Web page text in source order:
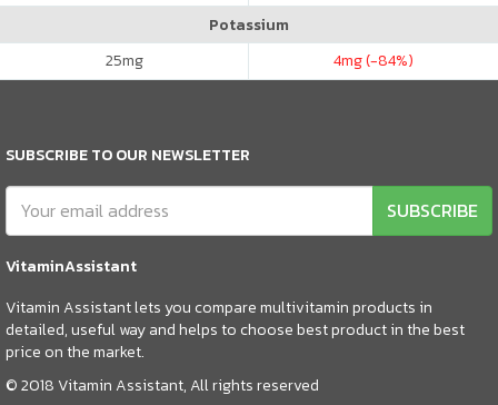
Potassium
25mg 4mg (-84%)
SUBSCRIBE TO OUR NEWSLETTER
SUBSCRIBE
VitaminAssistant
Vitamin Assistant lets you compare multivitamin products in
detailed, useful way and helps to choose best product in the best
price on the market.
© 2018 Vitamin Assistant, All rights reserved